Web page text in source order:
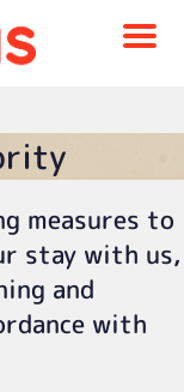
Menu
measures to
stay with us,
and
with